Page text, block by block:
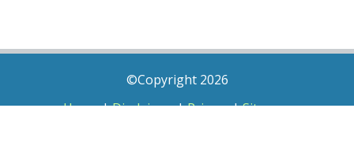
©Copyright 2026
Home|Disclaimer|Privacy|Sitemap